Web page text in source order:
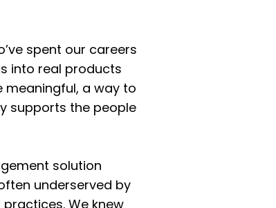
spent our careers
into real products
meaningful, a way to
supports the people
solution
underserved by
We knew